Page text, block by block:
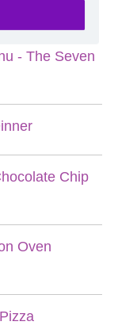
- The Seven
Chip
Oven